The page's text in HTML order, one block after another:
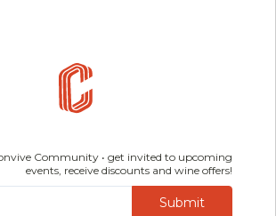
Community • get invited to upcoming
events, receive discounts and wine offers!
Submit